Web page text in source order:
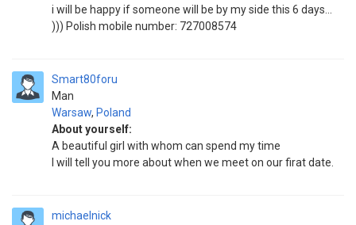
i will be happy if someone will be by my side this 6 days...
))) Polish mobile number: 727008574
Smart80foru
Man
Warsaw, Poland
About yourself:
A beautiful girl with whom can spend my time
I will tell you more about when we meet on our firat date.
michaelnick